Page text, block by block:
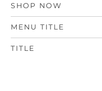
SHOP NOW
MENU TITLE
TITLE